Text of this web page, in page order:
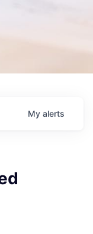
My alerts